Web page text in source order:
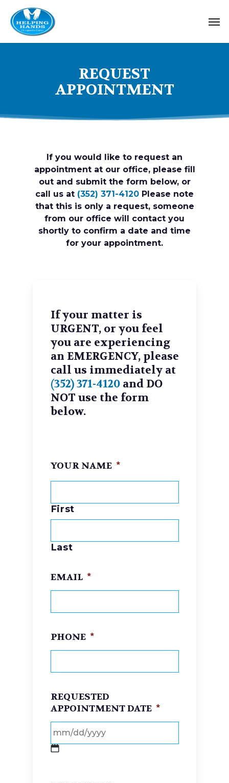
main
content
REQUEST
APPOINTMENT
If you would like to request an
appointment at our office, please fill
out and submit the form below, or
call us at (352) 371-4120 Please note
that this is only a request, someone
from our office will contact you
shortly to confirm a date and time
for your appointment.
If your matter is
URGENT, or you feel
you are experiencing
an EMERGENCY, please
call us immediately at
(352) 371-4120and DO
NOT use the form
below.
YOUR NAME *
First
Last
EMAIL *
PHONE *
REQUESTED
APPOINTMENT DATE *